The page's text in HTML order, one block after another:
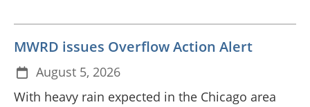
MWRD issues Overflow Action Alert
August 5, 2026
With heavy rain expected in the Chicago area